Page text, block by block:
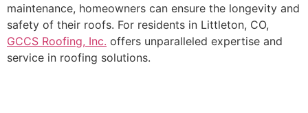
maintenance, homeowners can ensure the longevity and
safety of their roofs. For residents in Littleton, CO,
GCCS Roofing, Inc. offers unparalleled expertise and
service in roofing solutions.